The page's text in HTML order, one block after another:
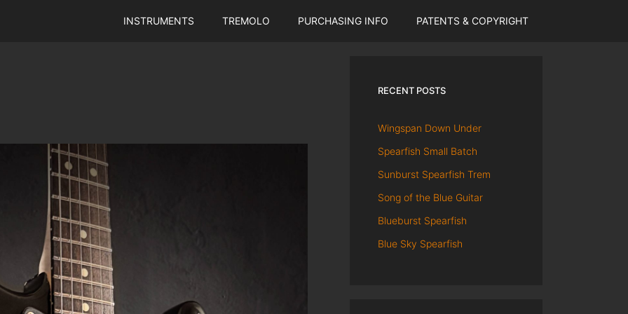
INSTRUMENTS TREMOLO PURCHASING INFO PATENTS & COPYRIGHT
RECENT POSTS
Wingspan Down Under
Spearfish Small Batch
Sunburst Spearfish Trem
Song of the Blue Guitar
Blueburst Spearfish
Blue Sky Spearfish